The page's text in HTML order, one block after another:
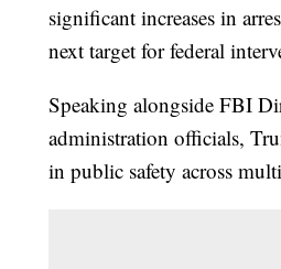
significant increases in
next target for federal
Speaking alongside FBI
administration officials,
in public safety across